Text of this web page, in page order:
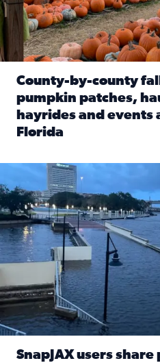
County-by-county
pumpkin patches,
hayrides and events
Florida
Flooding on the Southbank
SnapJAX users